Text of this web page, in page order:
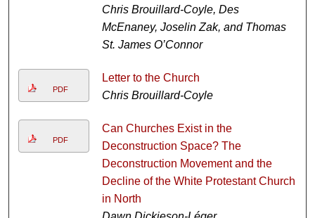
Chris Brouillard-Coyle, Des
McEnaney, Joselin Zak, and Thomas
St. James O’Connor
PDF
Letter to the Church
Chris Brouillard-Coyle
PDF
Can Churches Exist in the
Deconstruction Space? The
Deconstruction Movement and the
Decline of the White Protestant Church
in North